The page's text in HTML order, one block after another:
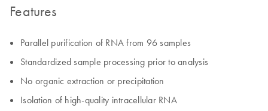
Features
Parallel purification of RNA from 96 samples
Standardized sample processing prior to analysis
No organic extraction or precipitation
Isolation of high-quality intracellular RNA